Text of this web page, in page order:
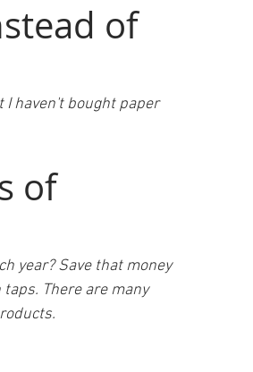
of
I haven't bought paper
of
year? Save that money
taps. There are many